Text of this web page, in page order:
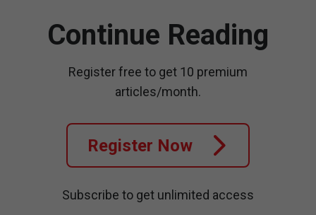
Continue Reading
Register free to get 10 premium
articles/month.
Register Now
Subscribe to get unlimited access